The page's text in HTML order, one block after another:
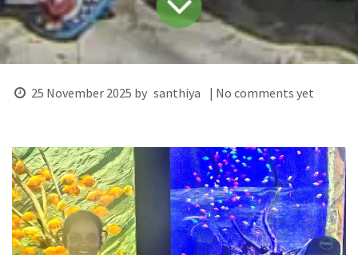
25 November 2025 by santhiya | No comments yet